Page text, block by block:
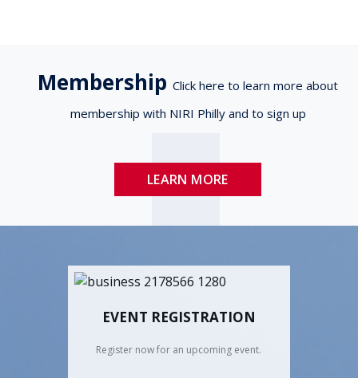
MembershipClick here to learn more about
membership with NIRI Philly and to sign up
LEARN MORE
EVENT REGISTRATION
Register now for an upcoming event.